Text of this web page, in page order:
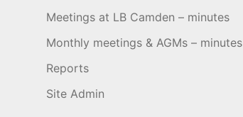
Meetings at LB Camden – minutes
Monthly meetings & AGMs – minutes
Reports
Site Admin